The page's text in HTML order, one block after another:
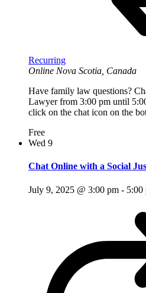
Recurring
Online Nova Scotia, Canada
Have family law questions?
Lawyer from 3:00 pm until
click on the chat icon on the
Free
Wed 9
Chat Online with a Social
July 9, 2025 @ 3:00 pm - 5:00